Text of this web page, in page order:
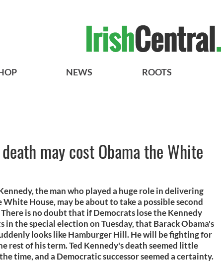
NEWS ROOTS
may cost Obama the White
the man who played a huge role in delivering
House, may be about to take a possible second
is no doubt that if Democrats lose the Kennedy
in the special election on Tuesday, that Barack Obama's
looks like Hamburger Hill. He will be fighting for
rest of his term. Ted Kennedy's death seemed little
time, and a Democratic successor seemed a certainty.